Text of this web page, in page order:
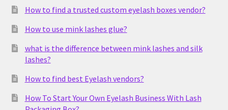
How to find a trusted custom eyelash boxes vendor?
How to use mink lashes glue?
what is the difference between mink lashes and silk
lashes?
How to find best Eyelash vendors?
How To Start Your Own Eyelash Business With Lash